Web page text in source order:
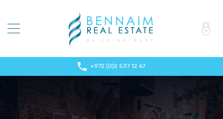
+972 (0)2 537 12 67